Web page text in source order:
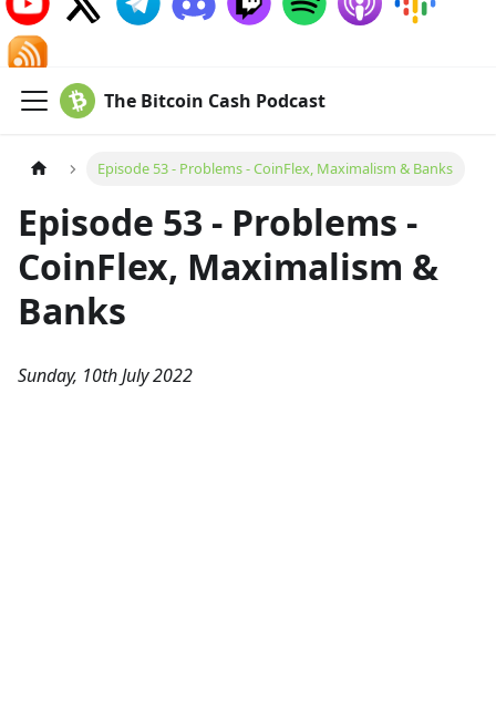
The Bitcoin Cash Podcast
Episode 53 - Problems - CoinFlex, Maximalism & Banks
Episode 53 - Problems -
CoinFlex, Maximalism &
Banks
Sunday, 10th July 2022